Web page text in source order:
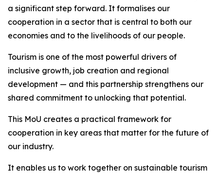
a significant step forward. It formalises our
cooperation in a sector that is central to both our
economies and to the livelihoods of our people.
Tourism is one of the most powerful drivers of
inclusive growth, job creation and regional
development — and this partnership strengthens our
shared commitment to unlocking that potential.
This MoU creates a practical framework for
cooperation in key areas that matter for the future of
our industry.
It enables us to work together on sustainable tourism